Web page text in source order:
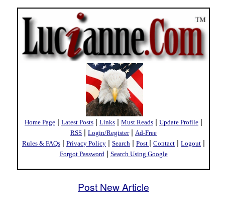
Home Page | Latest Posts | Links | Must Reads | Update Profile |
RSS | Login/Register| Ad-Free
Rules & FAQs | Privacy Policy | Search | Post | Contact | Logout |
Forgot Password | Search Using Google
Post New Article